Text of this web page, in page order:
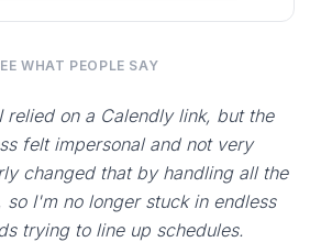
WHAT PEOPLE SAY
relied on a Calendly link, but the
felt impersonal and not very
changed that by handling all the
I'm no longer stuck in endless
trying to line up schedules.